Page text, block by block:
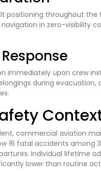
positioning throughout
in zero-visibility
immediately upon crew
during
commercial aviation
16 fatal accidents among
Individual lifetime
lower than routine